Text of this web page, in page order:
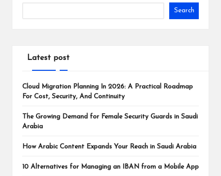
Search
Latest post
Cloud Migration Planning In 2026: A Practical Roadmap
For Cost, Security, And Continuity
The Growing Demand for Female Security Guards in Saudi
Arabia
How Arabic Content Expands Your Reach in Saudi Arabia
10 Alternatives for Managing an IBAN from a Mobile App